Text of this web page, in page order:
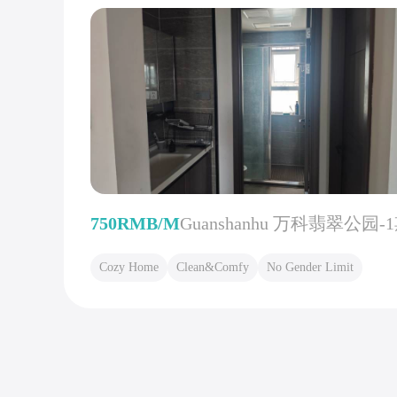
750RMB/MGuanshanhu 万科翡翠公园-
Cozy Home Clean&Comfy No Gender Limit